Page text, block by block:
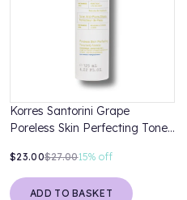
Korres Santorini Grape
Poreless Skin Perfecting Toner
$23.00$27.0015% off
ADD TO BASKET